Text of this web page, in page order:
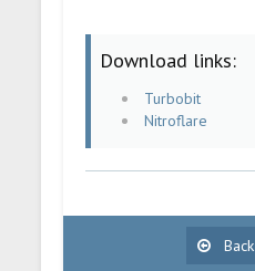
Download links:
Turbobit
Nitroflare
Back